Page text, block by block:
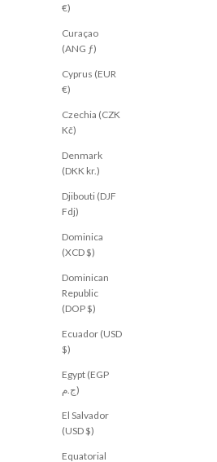
€)
Curaçao
(ANG ƒ)
Cyprus (EUR
€)
Czechia (CZK
Kč)
Denmark
(DKK kr.)
Djibouti (DJF
Fdj)
Dominica
(XCD $)
Dominican
Republic
(DOP $)
Ecuador (USD
$)
Egypt (EGP
ج.م)
El Salvador
(USD $)
Equatorial